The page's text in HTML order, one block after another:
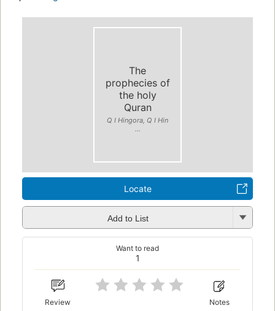
The
prophecies of
the holy
Quran
Q I Hingora, Q I Hin
...
Locate
Add to List
1
Want to read
Review Notes